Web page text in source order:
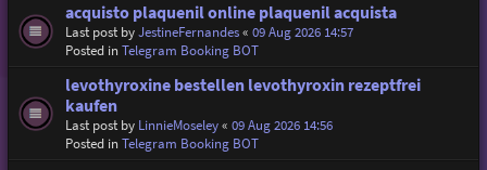
acquisto plaquenil online plaquenil acquista
Last post byJestineFernandes« 09 Aug 2026 14:57
Posted inTelegram Booking BOT
levothyroxine bestellen levothyroxin rezeptfrei
kaufen
Last post by LinnieMoseley« 09 Aug 2026 14:56
Posted inTelegram Booking BOT